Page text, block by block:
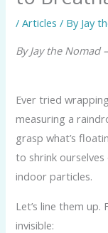
/Articles / By Jay
By Jay the
Ever tried
measuring a
grasp what’s
to shrink
indoor particles.
Let’s line them
invisible: